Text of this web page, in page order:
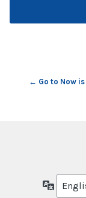
← Go to Now